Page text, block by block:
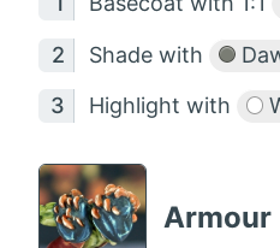
Shade with
Highlight with
Armour